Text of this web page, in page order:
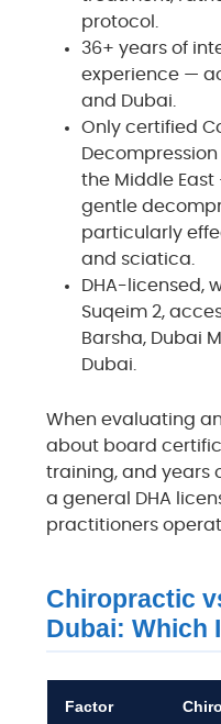
protocol.
36+ years of
experience —
and Dubai.
Only certified
the Middle
gentle
particularly
and sciatica.
DHA-licensed,
Suqeim 2,
Barsha, Dubai
Dubai.
When evaluating
about board
training, and years
a general DHA
practitioners
Chiropractic
Dubai: Which
Factor